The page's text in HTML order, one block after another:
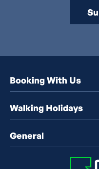
Booking With Us
Our Destinations
Booking Information
Booking T&Cs
Early Booking Discounts
Walking Holidays
Walking holidays in the UK
Walking holidays in
Walking holidays in
General